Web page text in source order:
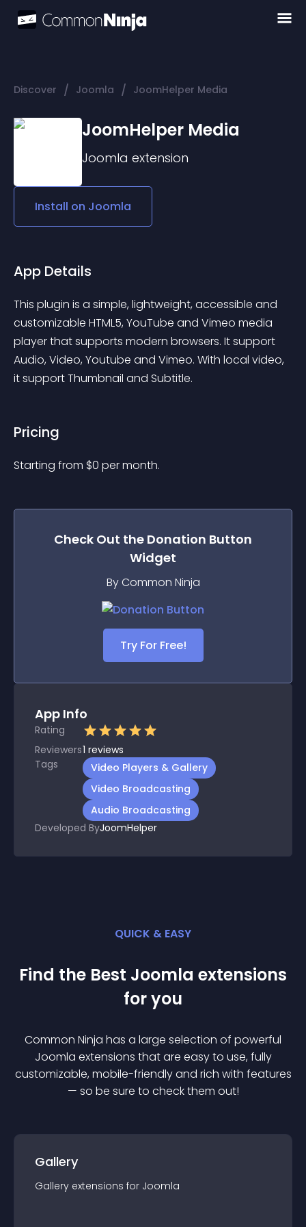
Discover / Joomla / JoomHelper Media
JoomHelper Media
Joomla extension
Install on Joomla
App Details
This plugin is a simple, lightweight, accessible and
customizable HTML5, YouTube and Vimeo media
player that supports modern browsers. It support
Audio, Video, Youtube and Vimeo. With local video,
it support Thumbnail and Subtitle.
Pricing
Starting from $0 per month.
Check Out the Donation Button
Widget
By Common Ninja
Try For Free!
App Info
Rating
Reviewers1 reviews
Tags
Video Players & Gallery
Video Broadcasting
Audio Broadcasting
Developed ByJoomHelper
QUICK & EASY
Find the Best Joomla extensions
for you
Common Ninja has a large selection of powerful
Joomla extensions that are easy to use, fully
customizable, mobile-friendly and rich with features
— so be sure to check them out!
Gallery
Gallery extensions for Joomla